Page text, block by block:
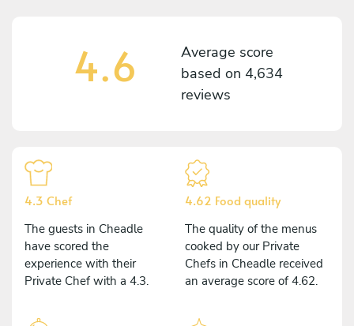
4.6
Average score
based on 4,634
reviews
4.3 Chef
The guests in Cheadle
have scored the
experience with their
Private Chef with a 4.3.
4.62 Food quality
The quality of the menus
cooked by our Private
Chefs in Cheadle received
an average score of 4.62.